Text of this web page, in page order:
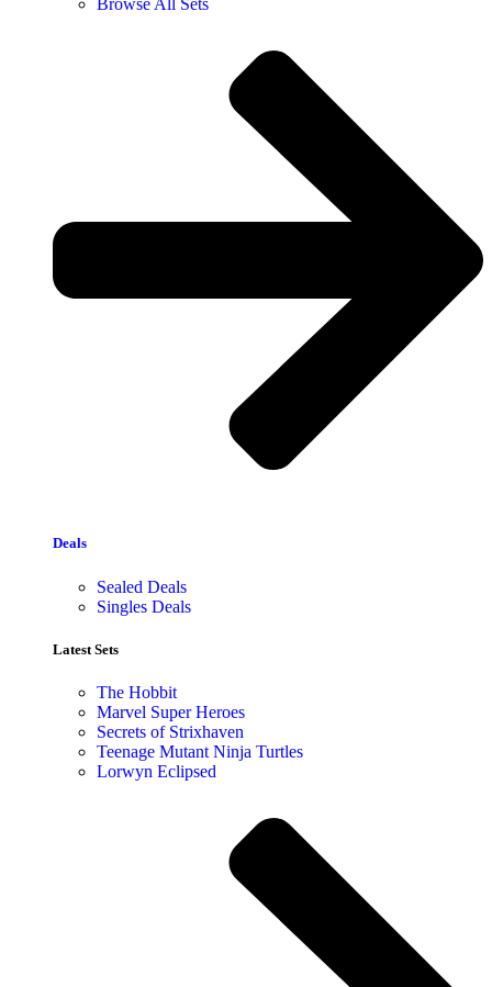
Browse All Sets
Deals
Sealed Deals
Singles Deals
Latest Sets​
The Hobbit
Marvel Super Heroes
Secrets of Strixhaven
Teenage Mutant Ninja Turtles
Lorwyn Eclipsed